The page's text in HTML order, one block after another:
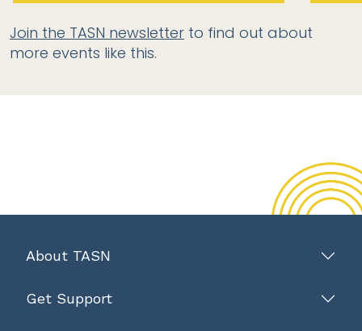
Join the TASN newsletter to find out about
more events like this.
About TASN
Get Support